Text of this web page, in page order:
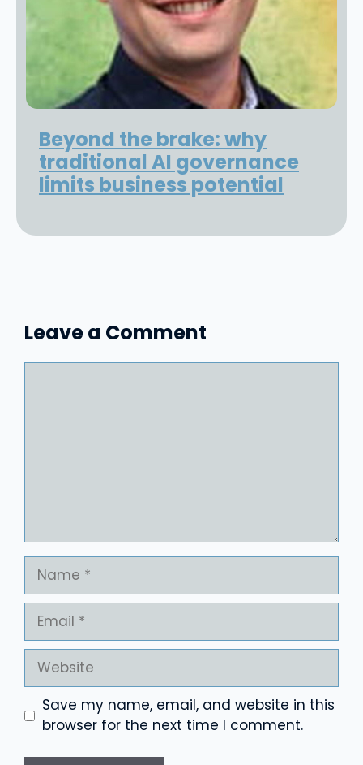
Beyond the brake: why
traditional AI governance
limits business potential
Leave a Comment
Name
Email
Website
Save my name, email, and website in this
browser for the next time I comment.